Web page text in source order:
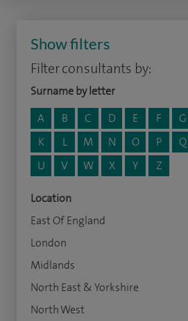
Show filters
Filter consultants by:
Surname by letter
A
B C D E F G
K
L M N O P Q
U
V W X Y Z
Location
East Of England
London
Midlands
North East & Yorkshire
North West